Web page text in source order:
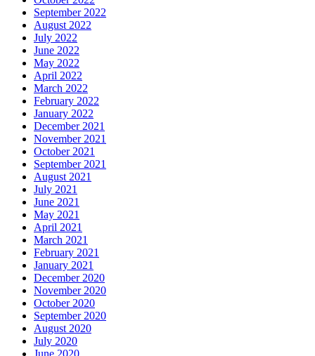
September 2022
August 2022
July 2022
June 2022
May 2022
April 2022
March 2022
February 2022
January 2022
December 2021
November 2021
October 2021
September 2021
August 2021
July 2021
June 2021
May 2021
April 2021
March 2021
February 2021
January 2021
December 2020
November 2020
October 2020
September 2020
August 2020
July 2020
June 2020